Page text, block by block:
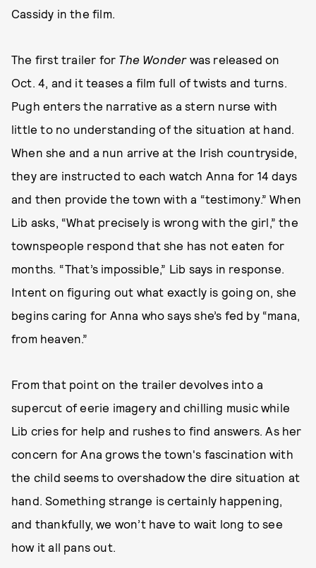
Cassidy in the film.
The first trailer for The Wonder was released on
Oct. 4, and it teases a film full of twists and turns.
Pugh enters the narrative as a stern nurse with
little to no understanding of the situation at hand.
When she and a nun arrive at the Irish countryside,
they are instructed to each watch Anna for 14 days
and then provide the town with a “testimony.” When
Lib asks, “What precisely is wrong with the girl,” the
townspeople respond that she has not eaten for
months. “That’s impossible,” Lib says in response.
Intent on figuring out what exactly is going on, she
begins caring for Anna who says she’s fed by “mana,
from heaven.”
From that point on the trailer devolves into a
supercut of eerie imagery and chilling music while
Lib cries for help and rushes to find answers. As her
concern for Ana grows the town's fascination with
the child seems to overshadow the dire situation at
hand. Something strange is certainly happening,
and thankfully, we won’t have to wait long to see
how it all pans out.